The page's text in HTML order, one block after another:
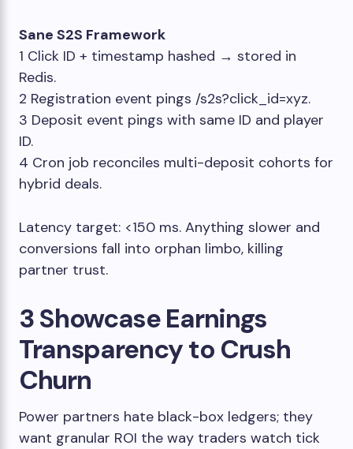
Sane S2S Framework
1 Click ID + timestamp hashed → stored in
Redis.
2 Registration event pings /s2s?click_id=xyz.
3 Deposit event pings with same ID and player
ID.
4 Cron job reconciles multi-deposit cohorts for
hybrid deals.
Latency target: <150 ms. Anything slower and
conversions fall into orphan limbo, killing
partner trust.
3 Showcase Earnings
Transparency to Crush
Churn
Power partners hate black-box ledgers; they
want granular ROI the way traders watch tick